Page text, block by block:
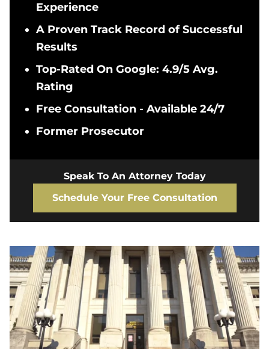
Experience
A Proven Track Record of Successful
Results
Top-Rated On Google: 4.9/5 Avg.
Rating
Free Consultation - Available 24/7
Former Prosecutor
Speak To An Attorney Today
Schedule Your Free Consultation